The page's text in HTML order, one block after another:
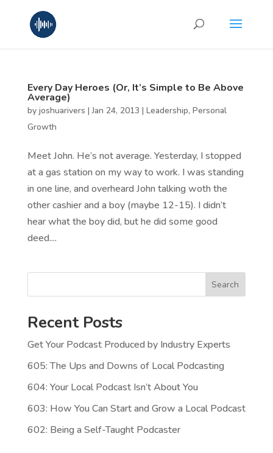
Every Day Heroes (Or, It’s Simple to Be Above
Average)
by joshuarivers |Jan 24, 2013 | Leadership, Personal
Growth
Meet John. He’s not average. Yesterday, I stopped
at a gas station on my way to work. I was standing
in one line, and overheard John talking woth the
other cashier and a boy (maybe 12-15). I didn’t
hear what the boy did, but he did some good
deed....
Search
Recent Posts
Get Your Podcast Produced by Industry Experts
605: The Ups and Downs of Local Podcasting
604: Your Local Podcast Isn’t About You
603: How You Can Start and Grow a Local Podcast
602: Being a Self-Taught Podcaster